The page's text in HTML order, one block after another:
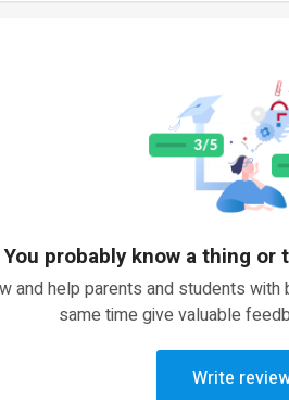
probably know a thing or
and help parents and students
same time give valuable
Write